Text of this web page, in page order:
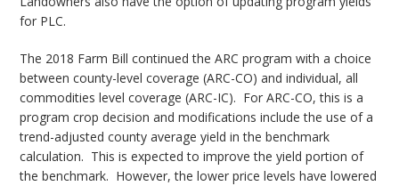
for PLC.
The 2018 Farm Bill continued the ARC program with a choice
between county-level coverage (ARC-CO) and individual, all
commodities level coverage (ARC-IC). For ARC-CO, this is a
program crop decision and modifications include the use of a
trend-adjusted county average yield in the benchmark
calculation. This is expected to improve the yield portion of
the benchmark. However, the lower price levels have lowered